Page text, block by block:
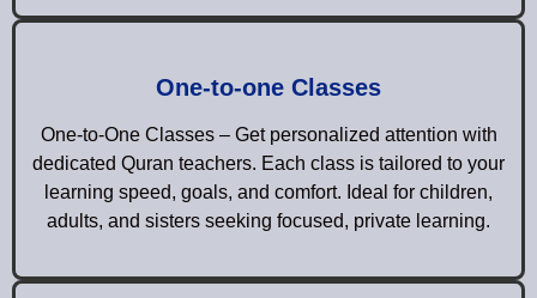
One-to-one Classes
One-to-One Classes – Get personalized attention with
dedicated Quran teachers. Each class is tailored to your
learning speed, goals, and comfort. Ideal for children,
adults, and sisters seeking focused, private learning.